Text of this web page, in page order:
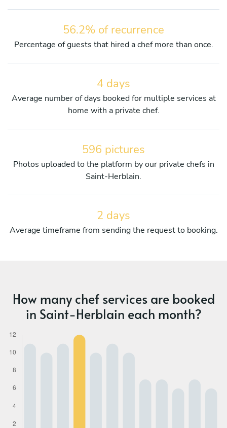
56.2% of recurrence
Percentage of guests that hired a chef more than once.
4 days
Average number of days booked for multiple services at
home with a private chef.
596 pictures
Photos uploaded to the platform by our private chefs in
Saint-Herblain.
2 days
Average timeframe from sending the request to booking.
How many chef services are booked
in Saint-Herblain each month?